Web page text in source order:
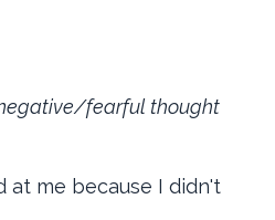
fearful thought
at me because I didn't